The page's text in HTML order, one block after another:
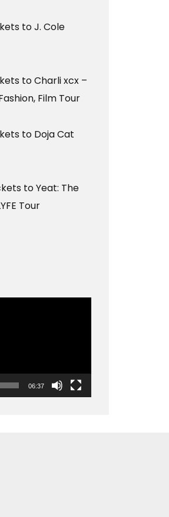
to J. Cole
to Charli xcx –
Film Tour
to Doja Cat
to Yeat: The
Tour
06:37